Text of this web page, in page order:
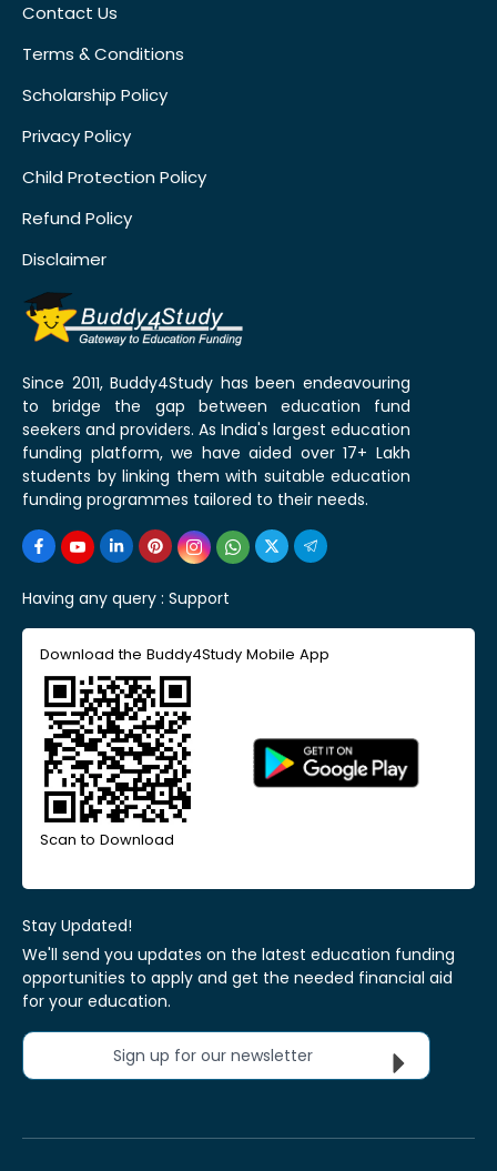
Contact Us
Terms & Conditions
Scholarship Policy
Privacy Policy
Child Protection Policy
Refund Policy
Disclaimer
Since 2011, Buddy4Study has been endeavouring
to bridge the gap between education fund
seekers and providers. As India's largest education
funding platform, we have aided over 17+ Lakh
students by linking them with suitable education
funding programmes tailored to their needs.
Having any query : Support
Download the Buddy4Study Mobile App
Scan to Download
Stay Updated!
We'll send you updates on the latest education funding
opportunities to apply and get the needed financial aid
for your education.
Sign up for our newsletter